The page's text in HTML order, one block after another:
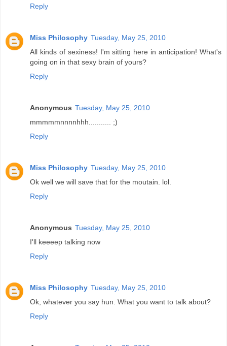
Reply
Miss Philosophy Tuesday, May 25, 2010
All kinds of sexiness! I'm sitting here in anticipation! What's
going on in that sexy brain of yours?
Reply
Anonymous Tuesday, May 25, 2010
mmmmmnnnnhhh........... ;)
Reply
Miss Philosophy Tuesday, May 25, 2010
Ok well we will save that for the moutain. lol.
Reply
Anonymous Tuesday, May 25, 2010
I'll keeeep talking now
Reply
Miss Philosophy Tuesday, May 25, 2010
Ok, whatever you say hun. What you want to talk about?
Reply